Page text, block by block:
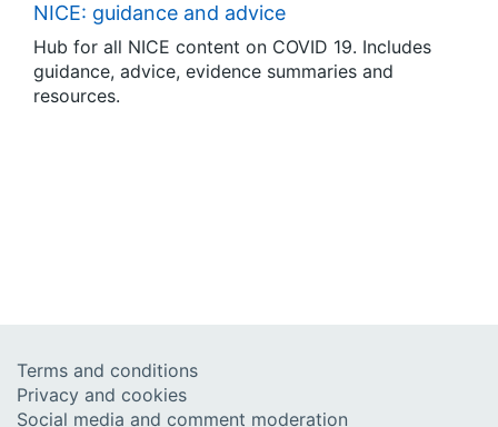
NICE: guidance and advice
Hub for all NICE content on COVID 19. Includes
guidance, advice, evidence summaries and
resources.
Terms and conditions
Privacy and cookies
Social media and comment moderation